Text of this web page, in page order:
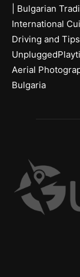
Bulgarian
International
Driving and
Aerial
Bulgaria